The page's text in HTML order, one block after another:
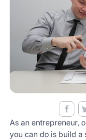
venture
math and
decision
frameworks.
Get
Started
As an entrepreneur,
you can do is build